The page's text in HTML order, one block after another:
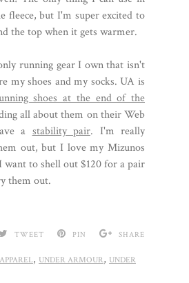
fleece, but I'm super excited to
the top when it gets warmer.
running gear I own that isn't
my shoes and my socks. UA is
shoes at the end of the
all about them on their Web
a stability pair. I'm really
out, but I love my Mizunos
want to shell out $120 for a pair
them out.
TWEET PIN SHARE
, UNDER ARMOUR, UNDER